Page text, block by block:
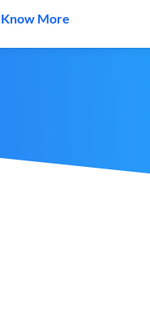
Know More